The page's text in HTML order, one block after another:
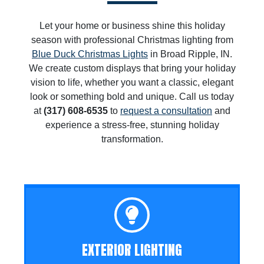
Let your home or business shine this holiday
season with professional Christmas lighting from
Blue Duck Christmas Lights in Broad Ripple, IN.
We create custom displays that bring your holiday
vision to life, whether you want a classic, elegant
look or something bold and unique. Call us today
at(317) 608-6535 to request a consultation and
experience a stress-free, stunning holiday
transformation.
EXTERIOR LIGHTING